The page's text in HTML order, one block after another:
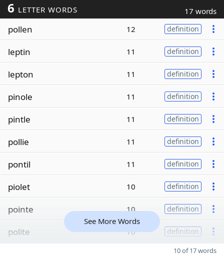
6 LETTER WORDS 17 words
pollen 12 definition
leptin 11 definition
lepton 11 definition
pinole 11 definition
pintle 11 definition
pollie 11 definition
pontil 11 definition
piolet 10 definition
pointe 10 definition
polite 10 definition
See More Words
10 of 17 words